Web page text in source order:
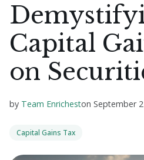
Capital
on
by Team Enricheston September
Capital Gains Tax